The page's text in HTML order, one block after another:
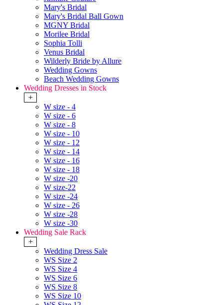
Mary's Bridal
Mary's Bridal Ball Gown
MGNY Bridal
Morilee Bridal
Sophia Tolli
Venus Bridal
Wilderly Bride by Allure
Wedding Gowns
Beach Wedding Gowns
Wedding Dresses in Stock
+
W size - 4
W size - 6
W size - 8
W size - 10
W size - 12
W size - 14
W size - 16
W size - 18
W size -20
W size-22
W size -24
W size - 26
W size -28
W size -30
Wedding Sale Rack
+
Wedding Dress Sale
WS Size 2
WS Size 4
WS Size 6
WS Size 8
WS Size 10